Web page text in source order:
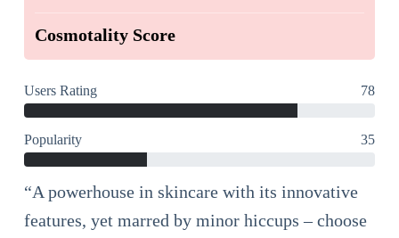
“A powerhouse in skincare with its innovative
features, yet marred by minor hiccups – choose
Cosmotality Score
Users Rating 78
Popularity 35